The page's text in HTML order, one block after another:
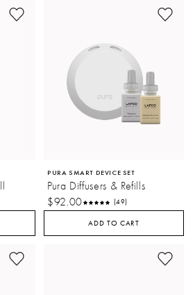
PURA SMART DEVICE SET
Pura Diffusers & Refills
$92.00
(49)
ADD TO CART